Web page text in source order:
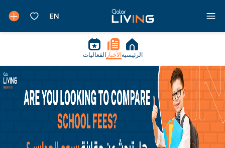
الرئيسية الأخبار الفعاليات